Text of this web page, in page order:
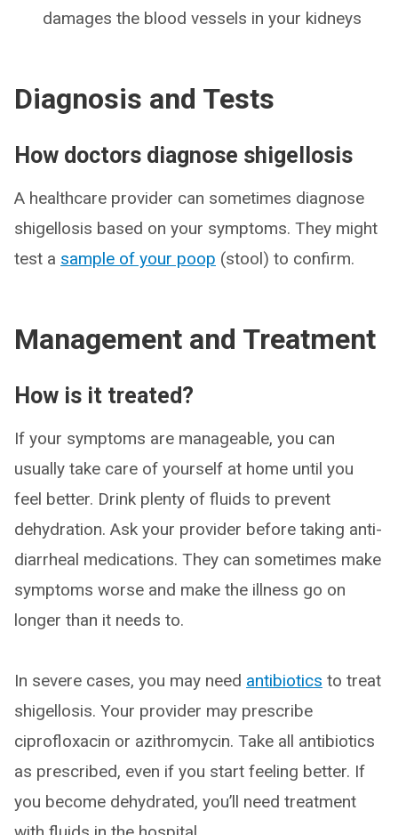
damages the blood vessels in your kidneys
Diagnosis and Tests
How doctors diagnose shigellosis
A healthcare provider can sometimes diagnose
shigellosis based on your symptoms. They might
test a sample of your poop (stool) to confirm.
Management and Treatment
How is it treated?
If your symptoms are manageable, you can
usually take care of yourself at home until you
feel better. Drink plenty of fluids to prevent
dehydration. Ask your provider before taking anti-
diarrheal medications. They can sometimes make
symptoms worse and make the illness go on
longer than it needs to.
In severe cases, you may need antibiotics to treat
shigellosis. Your provider may prescribe
ciprofloxacin or azithromycin. Take all antibiotics
as prescribed, even if you start feeling better. If
you become dehydrated, you’ll need treatment